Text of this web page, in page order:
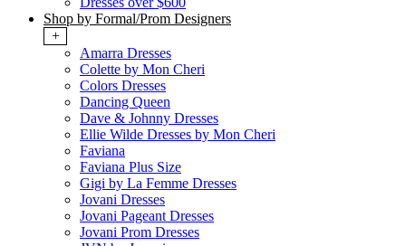
Shop by Formal/Prom Designers
+
Amarra Dresses
Colette by Mon Cheri
Colors Dresses
Dancing Queen
Dave & Johnny Dresses
Ellie Wilde Dresses by Mon Cheri
Faviana
Faviana Plus Size
Gigi by La Femme Dresses
Jovani Dresses
Jovani Pageant Dresses
Jovani Prom Dresses